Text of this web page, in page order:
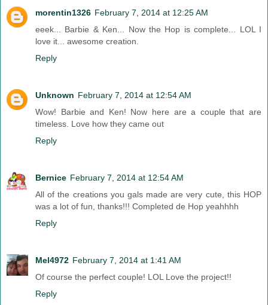
morentin1326 February 7, 2014 at 12:25 AM
eeek... Barbie & Ken... Now the Hop is complete... LOL I
love it... awesome creation.
Reply
Unknown February 7, 2014 at 12:54 AM
Wow! Barbie and Ken! Now here are a couple that are
timeless. Love how they came out
Reply
Bernice February 7, 2014 at 12:54 AM
All of the creations you gals made are very cute, this HOP
was a lot of fun, thanks!!! Completed de Hop yeahhhh
Reply
Mel4972 February 7, 2014 at 1:41 AM
Of course the perfect couple! LOL Love the project!!
Reply